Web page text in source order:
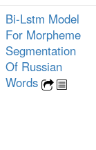
Bi-Lstm Model
For Morpheme
Segmentation
Of Russian
Words